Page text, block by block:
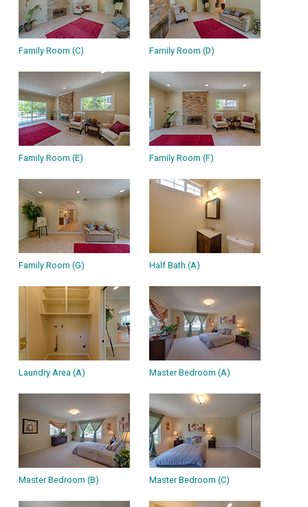
Family Room (C) Family Room (D)
Family Room (E) Family Room (F)
Family Room (G) Half Bath (A)
Laundry Area (A) Master Bedroom (A)
Master Bedroom (B) Master Bedroom (C)